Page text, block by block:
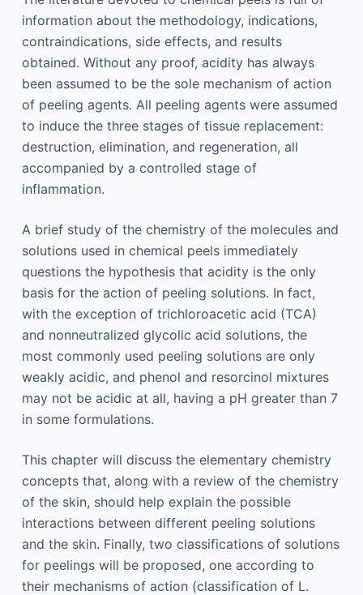
information about the methodology, indications,
contraindications, side effects, and results
obtained. Without any proof, acidity has always
been assumed to be the sole mechanism of action
of peeling agents. All peeling agents were assumed
to induce the three stages of tissue replacement:
destruction, elimination, and regeneration, all
accompanied by a controlled stage of
inflammation.
A brief study of the chemistry of the molecules and
solutions used in chemical peels immediately
questions the hypothesis that acidity is the only
basis for the action of peeling solutions. In fact,
with the exception of trichloroacetic acid (TCA)
and nonneutralized glycolic acid solutions, the
most commonly used peeling solutions are only
weakly acidic, and phenol and resorcinol mixtures
may not be acidic at all, having a pH greater than 7
in some formulations.
This chapter will discuss the elementary chemistry
concepts that, along with a review of the chemistry
of the skin, should help explain the possible
interactions between different peeling solutions
and the skin. Finally, two classifications of solutions
for peelings will be proposed, one according to
their mechanisms of action (classification of L.